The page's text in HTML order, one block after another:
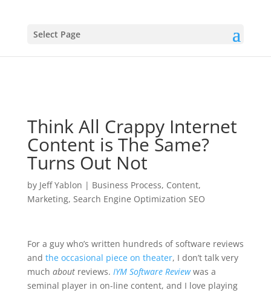
Select Page
Think All Crappy Internet
Content is The Same?
Turns Out Not
by Jeff Yablon | Business Process, Content,
Marketing, Search Engine Optimization SEO
For a guy who’s written hundreds of software reviews
and the occasional piece on theater, I don’t talk very
much aboutreviews. IYM Software Reviewwas a
seminal player in on-line content, and I love playing